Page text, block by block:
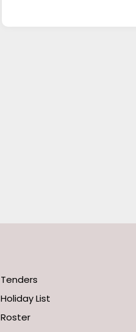
Tenders
Holiday List
Roster